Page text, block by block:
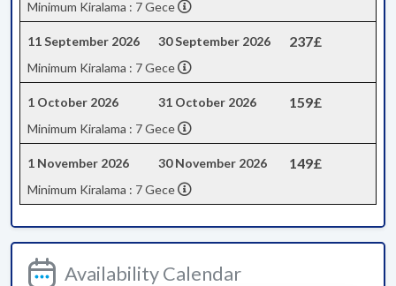
Minimum Kiralama : 7 Gece
11 September 2026 30 September 2026 237£
Minimum Kiralama : 7 Gece
1 October 2026 31 October 2026 159£
Minimum Kiralama : 7 Gece
1 November 2026 30 November 2026 149£
Minimum Kiralama : 7 Gece
Availability Calendar